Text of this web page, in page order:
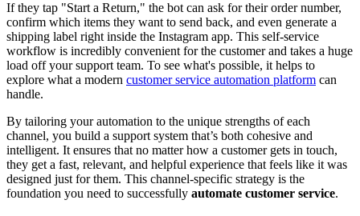
If they tap "Start a Return," the bot can ask for their order number,
confirm which items they want to send back, and even generate a
shipping label right inside the Instagram app. This self-service
workflow is incredibly convenient for the customer and takes a huge
load off your support team. To see what's possible, it helps to
explore what a modern customer service automation platform can
handle.
By tailoring your automation to the unique strengths of each
channel, you build a support system that’s both cohesive and
intelligent. It ensures that no matter how a customer gets in touch,
they get a fast, relevant, and helpful experience that feels like it was
designed just for them. This channel-specific strategy is the
foundation you need to successfully automate customer service.